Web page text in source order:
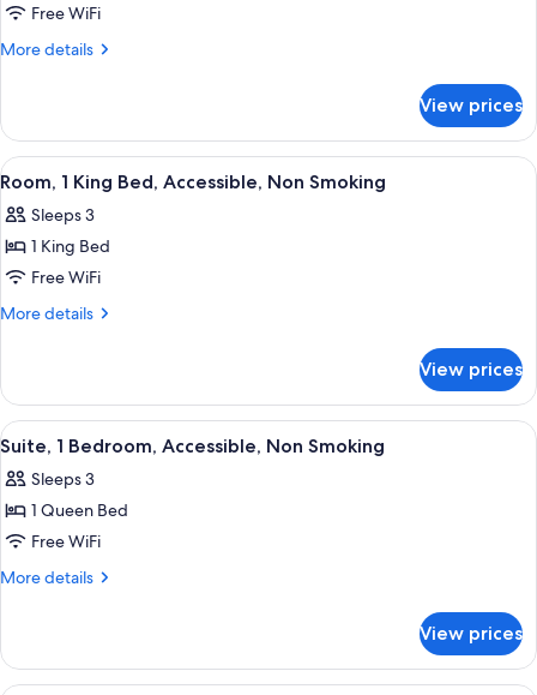
1king
Study
Free WiFi
More details
More
Study
Sofabed
Nosmok
View prices
View
all
photos
for
Room,
1
Accessible,
Non
Smoking
A hotel room with a large bed, a
3
Room, 1 King Bed, Accessible, Non Smoking
Sleeps 3
1 King Bed
Free WiFi
More details
More
1
King
Bed,
Non
Smoking
View prices
View
all
photos
for
Suite,
1
Non
Smoking
A hotel room with a kitchenette, a
4
Suite, 1 Bedroom, Accessible, Non Smoking
Sleeps 3
1 Queen Bed
Free WiFi
More details
More
1
Bedroom,
View prices